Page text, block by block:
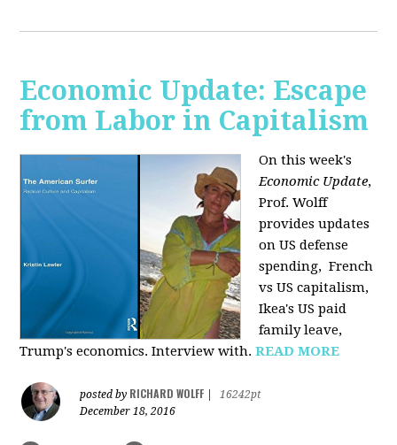
Economic Update: Escape
from Labor in Capitalism
On this week's
Economic Update,
Prof. Wolff
provides updates
on US defense
spending, French
vs US capitalism,
Ikea's US paid
family leave,
Trump's economics. Interview with.READ MORE
posted by RICHARD WOLFF
16242pt
December 18, 2016